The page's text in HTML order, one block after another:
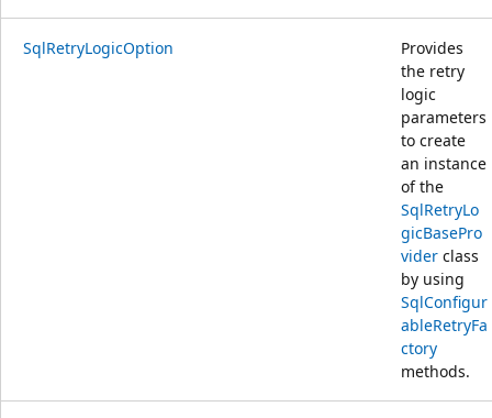
SqlRetryLogicOption
Provides
the retry
logic
parameters
to create
an instance
of the
SqlRetryLo
gicBasePro
vider class
by using
SqlConfigur
ableRetryFa
ctory
methods.